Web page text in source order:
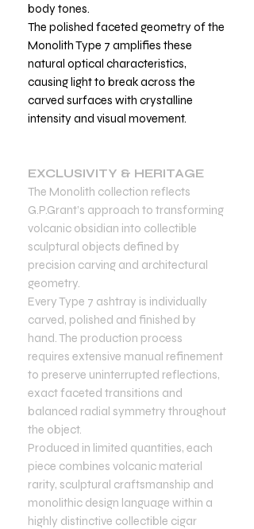
body tones.
The polished faceted geometry of the
Monolith Type 7 amplifies these
natural optical characteristics,
causing light to break across the
carved surfaces with crystalline
intensity and visual movement.
EXCLUSIVITY & HERITAGE
The Monolith collection reflects
G.P.Grant’s approach to transforming
volcanic obsidian into collectible
sculptural objects defined by
precision carving and architectural
geometry.
Every Type 7 ashtray is individually
carved, polished and finished by
hand. The production process
requires extensive manual refinement
to preserve uninterrupted reflections,
exact faceted transitions and
balanced radial symmetry throughout
the object.
Produced in limited quantities, each
piece combines volcanic material
rarity, sculptural craftsmanship and
monolithic design language within a
highly distinctive collectible cigar